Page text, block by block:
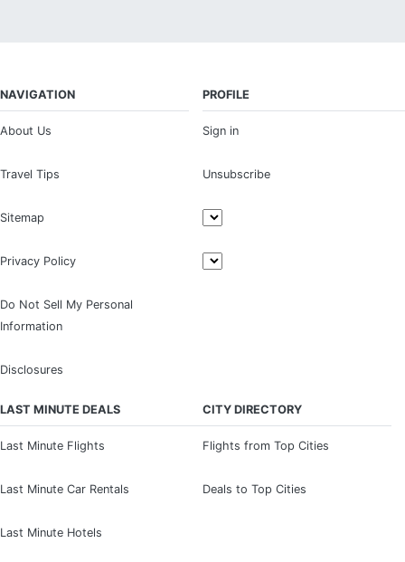
NAVIGATION
About Us
Travel Tips
Sitemap
Privacy Policy
Do Not Sell My Personal
Information
Disclosures
PROFILE
Sign in
Unsubscribe
LAST MINUTE DEALS
Last Minute Flights
Last Minute Car Rentals
Last Minute Hotels
CITY DIRECTORY
Flights from Top Cities
Deals to Top Cities